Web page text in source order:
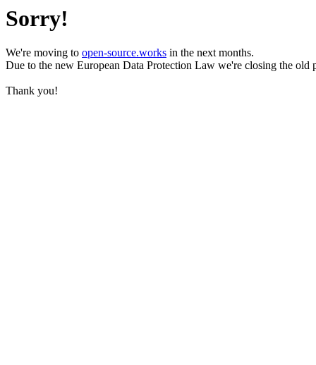
Sorry!
We're moving to open-source.works in the next months.
Due to the new European Data Protection Law we're closing the old
Thank you!